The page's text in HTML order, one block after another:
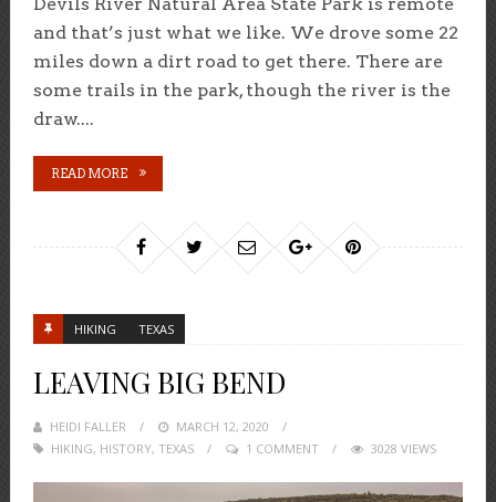
Devils River Natural Area State Park is remote
and that’s just what we like. We drove some 22
miles down a dirt road to get there. There are
some trails in the park, though the river is the
draw....
READ MORE
HIKING TEXAS
LEAVING BIG BEND
HEIDI FALLER
POSTED
ON
MARCH 12, 2020
HIKING, HISTORY, TEXAS 1 COMMENT 3028 VIEWS